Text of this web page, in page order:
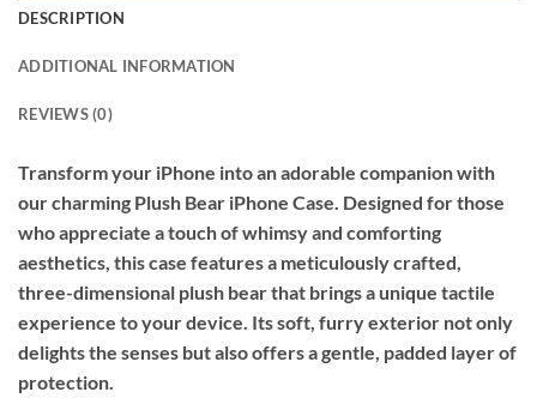
DESCRIPTION
ADDITIONAL INFORMATION
REVIEWS (0)
Transform your iPhone into an adorable companion with
our charming Plush Bear iPhone Case. Designed for those
who appreciate a touch of whimsy and comforting
aesthetics, this case features a meticulously crafted,
three-dimensional plush bear that brings a unique tactile
experience to your device. Its soft, furry exterior not only
delights the senses but also offers a gentle, padded layer of
protection.